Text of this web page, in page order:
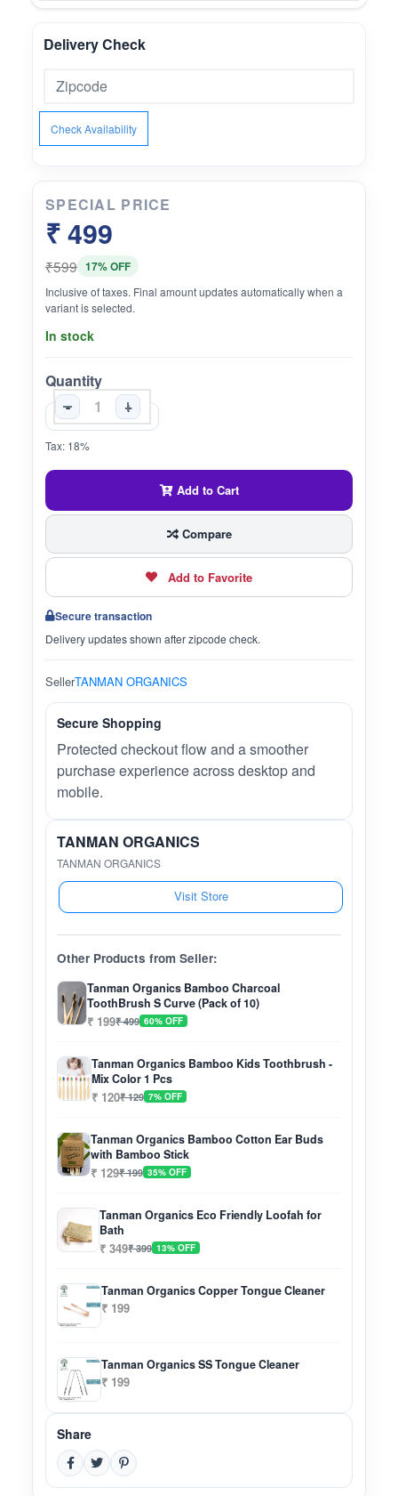
Delivery Check
Check Availability
SPECIAL PRICE
₹ 499
₹599 17% OFF
Inclusive of taxes. Final amount updates automatically when a
variant is selected.
In stock
Quantity
-
+
Tax: 18%
Add to Cart
Compare
Add to Favorite
Secure transaction
Delivery updates shown after zipcode check.
SellerTANMAN ORGANICS
Secure Shopping
Protected checkout flow and a smoother
purchase experience across desktop and
mobile.
TANMAN ORGANICS
TANMAN ORGANICS
Visit Store
Other Products from Seller:
Tanman Organics Bamboo Charcoal
ToothBrush S Curve (Pack of 10)
₹ 199₹ 499 60% OFF
Tanman Organics Bamboo Kids Toothbrush -
Mix Color 1 Pcs
₹ 120₹ 129 7% OFF
Tanman Organics Bamboo Cotton Ear Buds
with Bamboo Stick
₹ 129₹ 199 35% OFF
Tanman Organics Eco Friendly Loofah for
Bath
₹ 349₹ 399 13% OFF
Tanman Organics Copper Tongue Cleaner
₹ 199
Tanman Organics SS Tongue Cleaner
₹ 199
Share